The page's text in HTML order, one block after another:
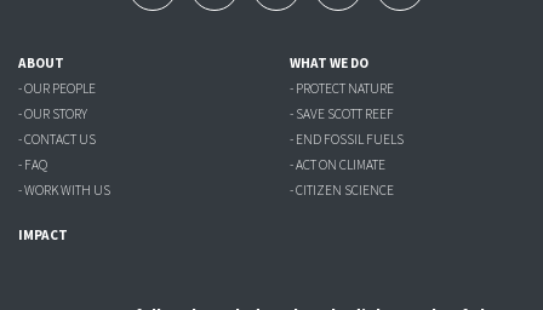
ABOUT
- OUR PEOPLE
- OUR STORY
- CONTACT US
- FAQ
- WORK WITH US
WHAT WE DO
- PROTECT NATURE
- SAVE SCOTT REEF
- END FOSSIL FUELS
- ACT ON CLIMATE
- CITIZEN SCIENCE
IMPACT